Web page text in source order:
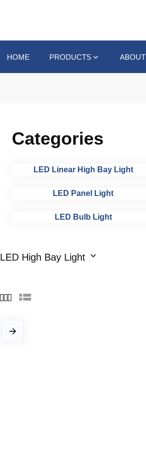
HOME PRODUCTS ABOUT
Categories
LED Linear High Bay Light
LED Panel Light
LED Bulb Light
LED High Bay Light